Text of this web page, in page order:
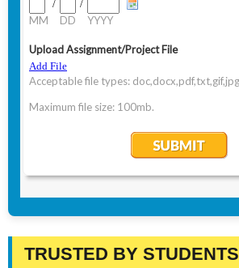
TRUSTED BY STUDENTS